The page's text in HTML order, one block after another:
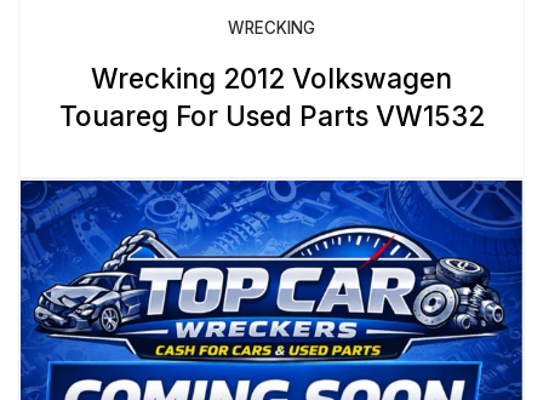
WRECKING
Wrecking 2012 Volkswagen
Touareg For Used Parts VW1532